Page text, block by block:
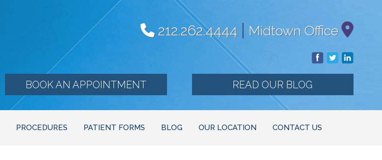
212.262.4444| Midtown Office
BOOK AN APPOINTMENT READ OUR BLOG
PROCEDURES PATIENT FORMS BLOG OUR LOCATION CONTACT US